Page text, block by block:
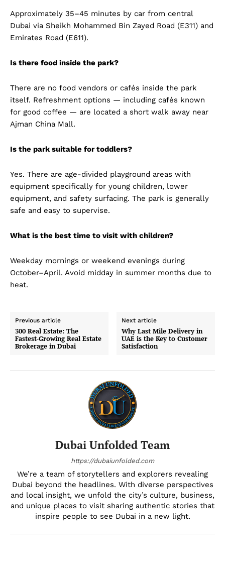
Approximately 35–45 minutes by car from central
Dubai via Sheikh Mohammed Bin Zayed Road (E311) and
Emirates Road (E611).
Is there food inside the park?
There are no food vendors or cafés inside the park
itself. Refreshment options — including cafés known
for good coffee — are located a short walk away near
Ajman China Mall.
Is the park suitable for toddlers?
Yes. There are age-divided playground areas with
equipment specifically for young children, lower
equipment, and safety surfacing. The park is generally
safe and easy to supervise.
What is the best time to visit with children?
Weekday mornings or weekend evenings during
October–April. Avoid midday in summer months due to
heat.
Previous article
300 Real Estate: The
Fastest-Growing Real Estate
Brokerage in Dubai
Next article
Why Last Mile Delivery in
UAE is the Key to Customer
Satisfaction
Dubai Unfolded Team
https://dubaiunfolded.com
We’re a team of storytellers and explorers revealing
Dubai beyond the headlines. With diverse perspectives
and local insight, we unfold the city’s culture, business,
and unique places to visit sharing authentic stories that
inspire people to see Dubai in a new light.